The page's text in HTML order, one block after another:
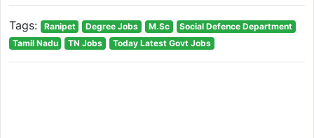
Tags: Ranipet Degree Jobs M.Sc
Social Defence Department
Tamil Nadu
TN Jobs Today Latest Govt Jobs